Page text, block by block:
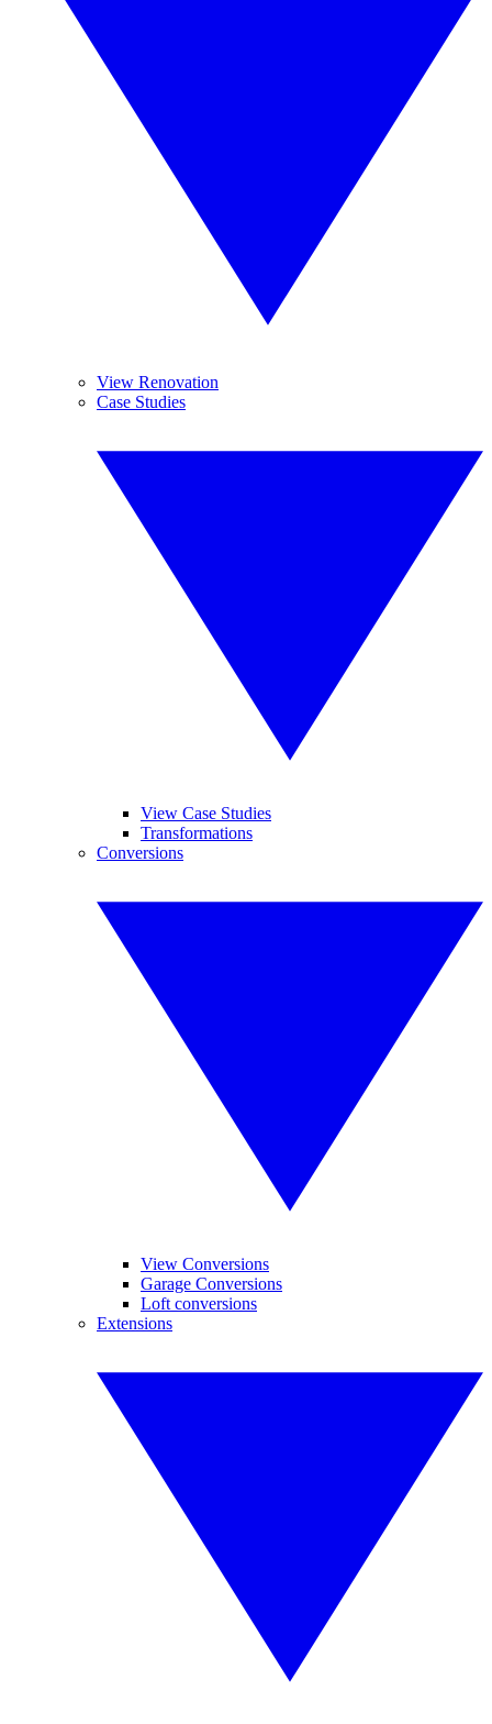
View Renovation
Case Studies
View Case Studies
Transformations
Conversions
View Conversions
Garage Conversions
Loft conversions
Extensions